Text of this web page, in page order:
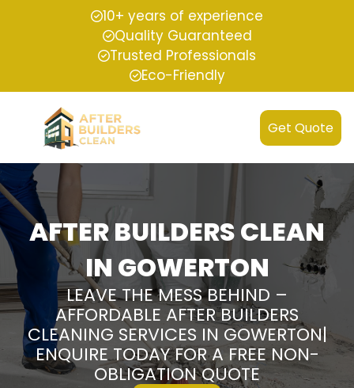
10+ years of experience
Quality Guaranteed
Trusted Professionals
Eco-Friendly
Get Quote
AFTER BUILDERS CLEAN
IN GOWERTON
LEAVE THE MESS BEHIND –
AFFORDABLE AFTER BUILDERS
CLEANING SERVICES IN GOWERTON|
ENQUIRE TODAY FOR A FREE NON-
OBLIGATION QUOTE